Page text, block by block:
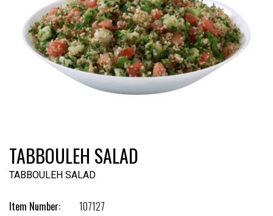
TABBOULEH SALAD
TABBOULEH SALAD
Item Number:
107127